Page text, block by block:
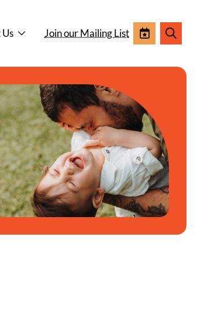
Join our Mailing List
EventsSearch